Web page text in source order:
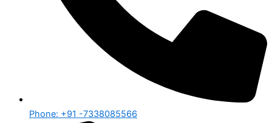
Phone: +91 -7338085566